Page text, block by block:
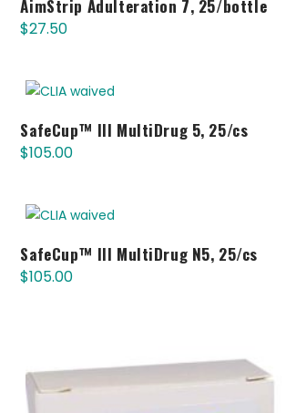
AimStrip Adulteration 7, 25/bottle
$27.50
SafeCup™ III MultiDrug 5, 25/cs
$105.00
SafeCup™ III MultiDrug N5, 25/cs
$105.00